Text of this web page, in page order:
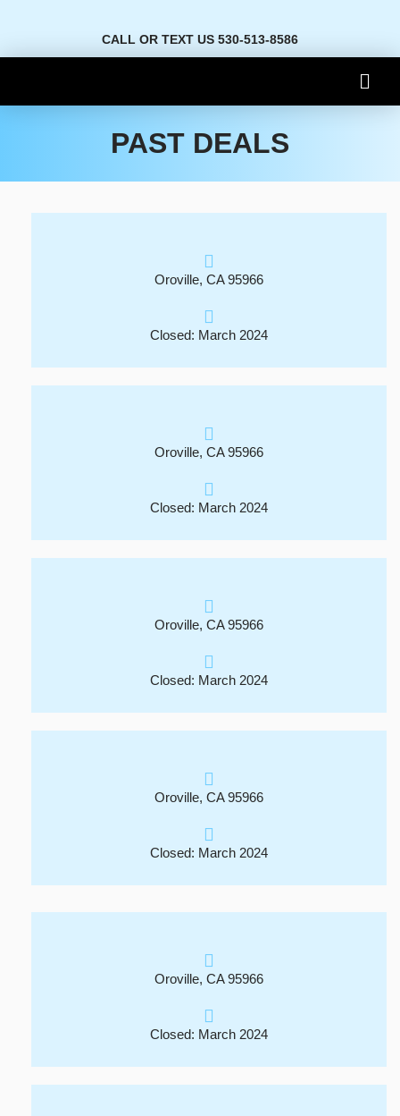
CALL OR TEXT US 530-513-8586
PAST DEALS
Oroville, CA 95966
Closed: March 2024
Oroville, CA 95966
Closed: March 2024
Oroville, CA 95966
Closed: March 2024
Oroville, CA 95966
Closed: March 2024
Oroville, CA 95966
Closed: March 2024